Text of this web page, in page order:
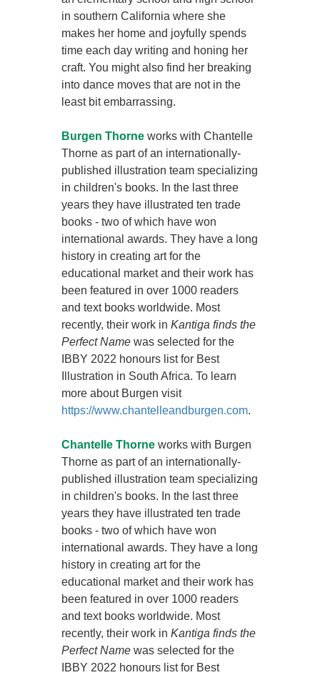
in southern California where she
makes her home and joyfully spends
time each day writing and honing her
craft. You might also find her breaking
into dance moves that are not in the
least bit embarrassing.
Burgen Thorne works with Chantelle
Thorne as part of an internationally-
published illustration team specializing
in children's books. In the last three
years they have illustrated ten trade
books - two of which have won
international awards. They have a long
history in creating art for the
educational market and their work has
been featured in over 1000 readers
and text books worldwide. Most
recently, their work inKantiga finds the
Perfect Namewas selected for the
IBBY 2022 honours list for Best
Illustration in South Africa. To learn
more about Burgen visit
https://www.chantelleandburgen.com.
Chantelle Thorne works with Burgen
Thorne as part of an internationally-
published illustration team specializing
in children's books. In the last three
years they have illustrated ten trade
books - two of which have won
international awards. They have a long
history in creating art for the
educational market and their work has
been featured in over 1000 readers
and text books worldwide. Most
recently, their work inKantiga finds the
Perfect Name was selected for the
IBBY 2022 honours list for Best